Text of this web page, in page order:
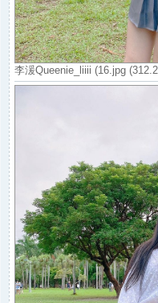
李湲Queenie_liiii (16.jpg